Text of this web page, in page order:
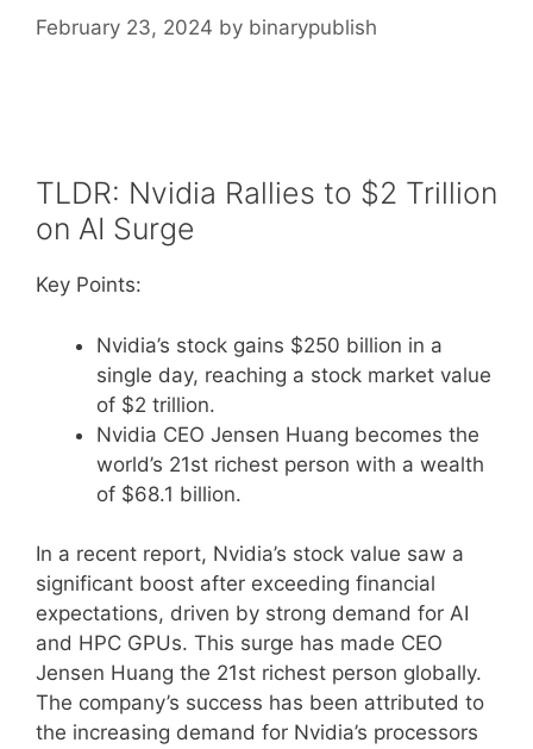
February 23, 2024 by binarypublish
TLDR: Nvidia Rallies to $2 Trillion
on AI Surge
Key Points:
Nvidia’s stock gains $250 billion in a
single day, reaching a stock market value
of $2 trillion.
Nvidia CEO Jensen Huang becomes the
world’s 21st richest person with a wealth
of $68.1 billion.
In a recent report, Nvidia’s stock value saw a
significant boost after exceeding financial
expectations, driven by strong demand for AI
and HPC GPUs. This surge has made CEO
Jensen Huang the 21st richest person globally.
The company’s success has been attributed to
the increasing demand for Nvidia’s processors